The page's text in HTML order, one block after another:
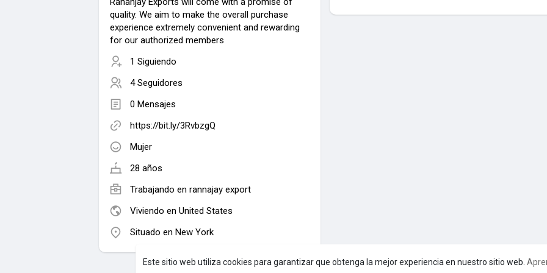
Este sitio web utiliza cookies para garantizar que obtenga la mejor experiencia en nuestro sitio web.
quality. We aim to make the overall purchase
experience extremely convenient and rewarding
for our authorized members
1 Siguiendo
4 Seguidores
0 Mensajes
https://bit.ly/3RvbzgQ
Mujer
28 años
Trabajando en rannajay export
Viviendo en United States
Situado en New York